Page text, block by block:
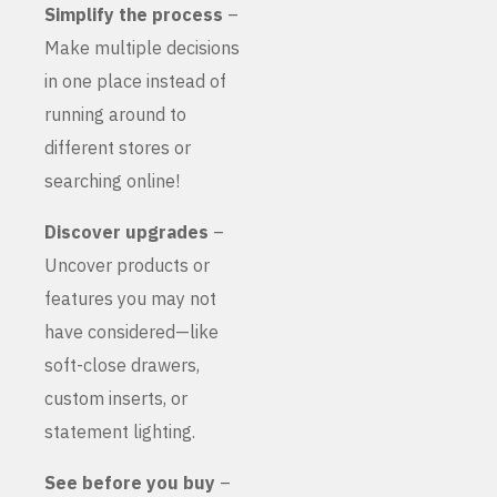
Simplify the process –
Make multiple decisions
in one place instead of
running around to
different stores or
searching online!
Discover upgrades –
Uncover products or
features you may not
have considered—like
soft-close drawers,
custom inserts, or
statement lighting.
See before you buy –